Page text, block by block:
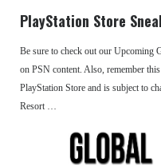
PlayStation Store
Be sure to check out our Upcoming
on PSN content. Also, remember
PlayStation Store and is subject to
Resort …